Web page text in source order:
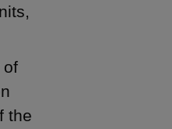
of
the